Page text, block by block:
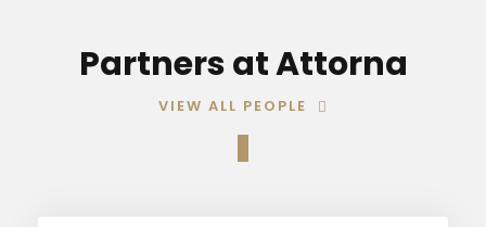
Partners at Attorna
VIEW ALL PEOPLE